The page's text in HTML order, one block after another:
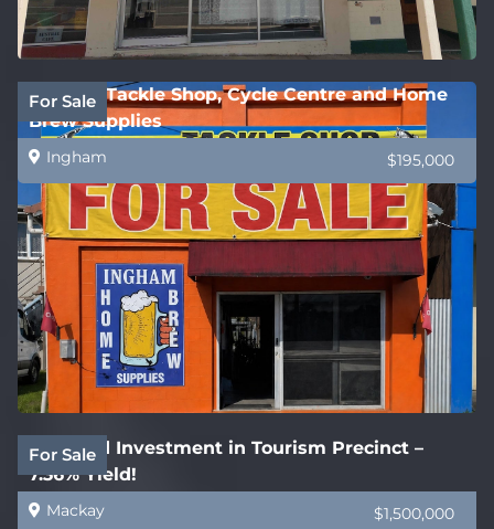
For Sale
Ingham Tackle Shop, Cycle Centre and Home
Brew Supplies
Ingham $195,000
For Sale
Freehold Investment in Tourism Precinct –
7.36% Yield!
Mackay $1,500,000